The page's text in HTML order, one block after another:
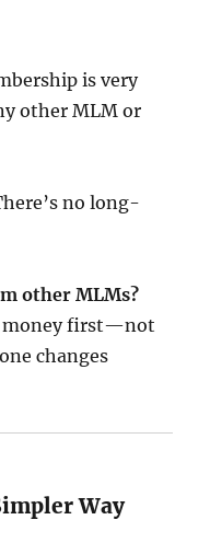
is very
other MLM or
no long-
other MLMs?
money first—not
changes
Way